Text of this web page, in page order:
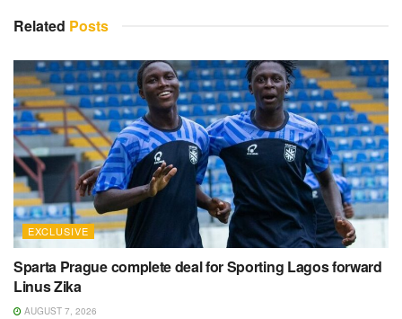
Related Posts
EXCLUSIVE
Sparta Prague complete deal for Sporting Lagos forward
Linus Zika
AUGUST 7, 2026